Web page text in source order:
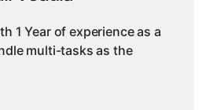
1 Year of experience as a
multi-tasks as the